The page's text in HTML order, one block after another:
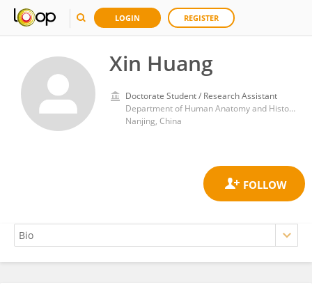
LOGIN REGISTER
Xin Huang
Doctorate Student / Research Assistant
Department of Human Anatomy and Histoembryology, School of Medicine and Life sciences, Nanjing University of Chinese Medicine
Nanjing, China